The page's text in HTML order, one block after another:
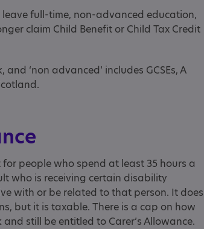
full-time, non-advanced education,
claim Child Benefit or Child Tax Credit
‘non advanced’ includes GCSEs, A
people who spend at least 35 hours a
who is receiving certain disability
with or be related to that person. It does
but it is taxable. There is a cap on how
still be entitled to Carer’s Allowance.